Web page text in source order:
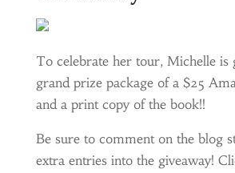
To celebrate her tour, Michelle is
grand prize package of a $25
and a print copy of the book!!
Be sure to comment on the blog
extra entries into the giveaway!